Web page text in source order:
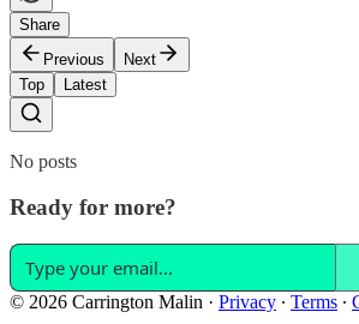
Share
Previous
Next
Top
Latest
No posts
Ready for more?
© 2026 Carrington Malin · Privacy ∙ Terms ∙